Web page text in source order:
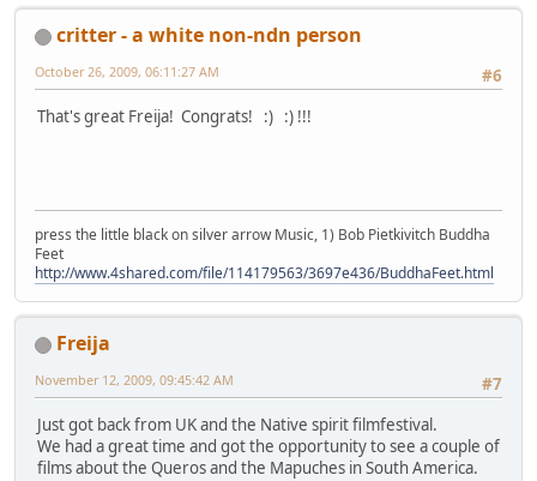
critter - a white non-ndn person
#6
October 26, 2009, 06:11:27 AM
That's great Freija! Congrats! :) :) !!!
press the little black on silver arrow Music, 1) Bob Pietkivitch Buddha
Feet
http://www.4shared.com/file/114179563/3697e436/BuddhaFeet.html
Freija
#7
November 12, 2009, 09:45:42 AM
Just got back from UK and the Native spirit filmfestival.
We had a great time and got the opportunity to see a couple of
films about the Queros and the Mapuches in South America.